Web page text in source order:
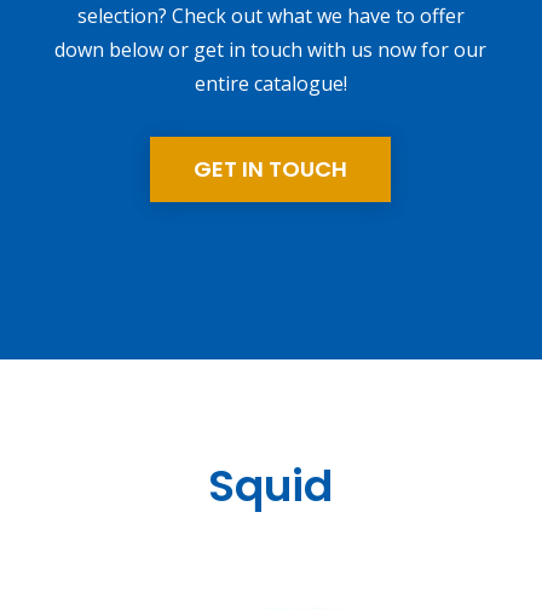
selection? Check out what we have to offer
down below or get in touch with us now for our
entire catalogue!
GET IN TOUCH
Squid